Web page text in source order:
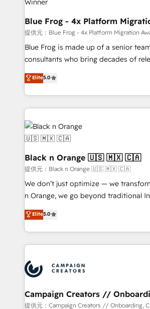
and extensibility. When you work with Aptitude 8, you get a
team – not an individual – with
strategy, development, and project
100% US-based, FTE team members. We offer project-
based and managed services
platforms, systems integration,
development, and ongoing RevOps
Blue Frog - 4x Platform
提供元：Blue Frog - 4x Platform Migration
Blue Frog is made up of a senior
consultants who bring decades of
experience to our client engagements. "Blue Frog is a top,
trusted partner in HubSpot's
team brings over a decade of
with deep knowledge of the
strategies for driving growth. They
helping our customers grow and
their unique business needs. We are
Frog in the HubSpot ecosystem
customers!" - Yamini Rangan, CEO of HubSpot “Our
experience with the team at Blue
short of extraordinary. Their years of
the HubSpot ecosystem as a reliable
delivering remarkable experiences for
Elite5.0
Black n Orange 🇺🇸 🇲🇽 🇨🇦
提供元：Black n Orange 🇺🇸 🇲🇽 🇨🇦
We don’t just optimize — we
n Orange, we go beyond traditional
our exclusive methodologies: BOOMS
they form a powerful combination
for over 800 businesses worldwide. As Elite HubSpot
Partners, we specialize in crafting
and revenue intelligence to help
smarter. 🔹 BOOMS: Demand generation for all your buyers
With BOOMS, you invest in 100% of
accelerating your growth and
Elite5.0
Campaign Creators //
提供元：Campaign Creators // Onboarding,